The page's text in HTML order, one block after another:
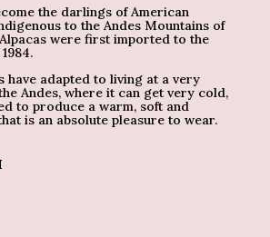
the darlings of American
to the Andes Mountains of
were first imported to the
have adapted to living at a very
Andes, where it can get very cold,
to produce a warm, soft and
is an absolute pleasure to wear.